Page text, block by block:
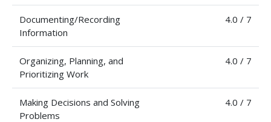
Documenting/Recording
Information
4.0 / 7
Organizing, Planning, and
Prioritizing Work
4.0 / 7
Making Decisions and Solving
Problems
4.0 / 7